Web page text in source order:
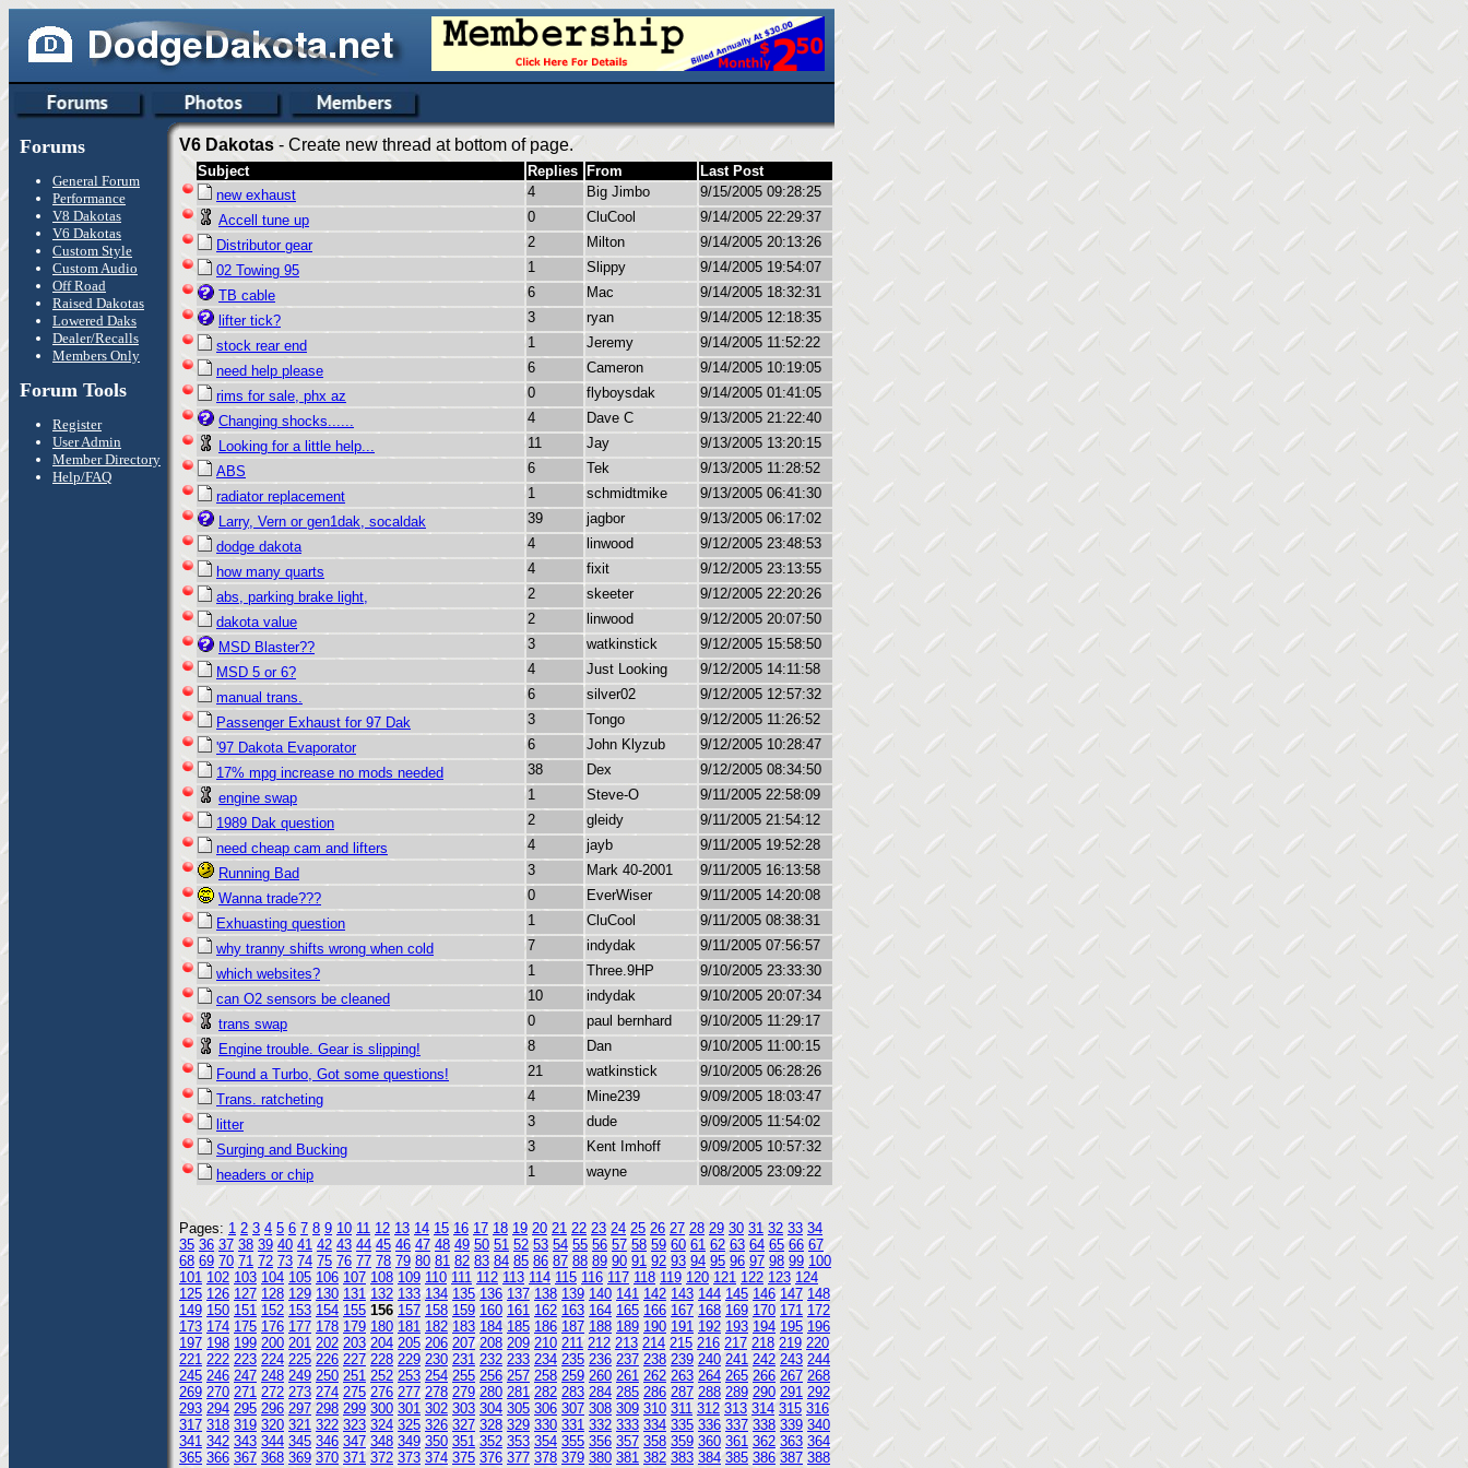
Forums
General Forum
Performance
V8 Dakotas
V6 Dakotas
Custom Style
Custom Audio
Off Road
Raised Dakotas
Lowered Daks
Dealer/Recalls
Members Only
Forum Tools
Register
User Admin
Member Directory
Help/FAQ
V6 Dakotas - Create new thread at bottom of page.
Subject Replies From
Last Post
new exhaust
4 Big Jimbo
9/15/2005 09:28:25
Accell tune up
0 CluCool
9/14/2005 22:29:37
Distributor gear
2 Milton
9/14/2005 20:13:26
02 Towing 95
1 Slippy
9/14/2005 19:54:07
TB cable
6 Mac
9/14/2005 18:32:31
lifter tick?
3 ryan
9/14/2005 12:18:35
stock rear end
1 Jeremy
9/14/2005 11:52:22
need help please
6 Cameron
9/14/2005 10:19:05
rims for sale, phx az
0 flyboysdak
9/14/2005 01:41:05
Changing shocks......
4 Dave C
9/13/2005 21:22:40
Looking for a little help...
11 Jay
9/13/2005 13:20:15
ABS
6 Tek
9/13/2005 11:28:52
radiator replacement
1 schmidtmike
9/13/2005 06:41:30
Larry, Vern or gen1dak, socaldak
39 jagbor
9/13/2005 06:17:02
dodge dakota
4 linwood
9/12/2005 23:48:53
how many quarts
4 fixit
9/12/2005 23:13:55
abs, parking brake light,
2 skeeter
9/12/2005 22:20:26
dakota value
2 linwood
9/12/2005 20:07:50
MSD Blaster??
3 watkinstick
9/12/2005 15:58:50
MSD 5 or 6?
4 Just Looking
9/12/2005 14:11:58
manual trans.
6 silver02
9/12/2005 12:57:32
Passenger Exhaust for 97 Dak
3 Tongo
9/12/2005 11:26:52
'97 Dakota Evaporator
6 John Klyzub
9/12/2005 10:28:47
17% mpg increase no mods needed
38 Dex
9/12/2005 08:34:50
engine swap
1 Steve-O
9/11/2005 22:58:09
1989 Dak question
2 gleidy
9/11/2005 21:54:12
need cheap cam and lifters
4 jayb
9/11/2005 19:52:28
Running Bad
3 Mark 40-2001
9/11/2005 16:13:58
Wanna trade???
0 EverWiser
9/11/2005 14:20:08
Exhuasting question
1 CluCool
9/11/2005 08:38:31
why tranny shifts wrong when cold
7 indydak
9/11/2005 07:56:57
which websites?
1 Three.9HP
9/10/2005 23:33:30
can O2 sensors be cleaned
10 indydak
9/10/2005 20:07:34
trans swap
0 paul bernhard
9/10/2005 11:29:17
Engine trouble. Gear is slipping!
8 Dan
9/10/2005 11:00:15
Found a Turbo, Got some questions!
21 watkinstick
9/10/2005 06:28:26
Trans. ratcheting
4 Mine239
9/09/2005 18:03:47
litter
3 dude
9/09/2005 11:54:02
Surging and Bucking
3 Kent Imhoff
9/09/2005 10:57:32
headers or chip
1 wayne 9/08/2005 23:09:22
Pages: 1 2 3 4 5 6 7 8 9 10 11 12 13 14 15 16 17 18 19 20 21 22 23 24 25 26 27 28 29 30 31 32 33 34
35 36 37 38 39 40 41 42 43 44 45 46 47 48 49 50 51 52 53 54 55 56 57 58 59 60 61 62 63 64 65 66 67
68 69 70 71 72 73 74 75 76 77 78 79 80 81 82 83 84 85 86 87 88 89 90 91 92 93 94 95 96 97 98 99 100
101 102 103 104 105 106 107 108 109 110 111 112 113 114 115 116 117 118 119 120 121 122 123 124
125 126 127 128 129 130 131 132 133 134 135 136 137 138 139 140 141 142 143 144 145 146 147 148
149 150 151 152 153 154 155 156 157 158 159 160 161 162 163 164 165 166 167 168 169 170 171 172
173 174 175 176 177 178 179 180 181 182 183 184 185 186 187 188 189 190 191 192 193 194 195 196
197 198 199 200 201 202 203 204 205 206 207 208 209 210 211 212 213 214 215 216 217 218 219 220
221 222 223 224 225 226 227 228 229 230 231 232 233 234 235 236 237 238 239 240 241 242 243 244
245 246 247 248 249 250 251 252 253 254 255 256 257 258 259 260 261 262 263 264 265 266 267 268
269 270 271 272 273 274 275 276 277 278 279 280 281 282 283 284 285 286 287 288 289 290 291 292
293 294 295 296 297 298 299 300 301 302 303 304 305 306 307 308 309 310 311 312 313 314 315 316
317 318 319 320 321 322 323 324 325 326 327 328 329 330 331 332 333 334 335 336 337 338 339 340
341 342 343 344 345 346 347 348 349 350 351 352 353 354 355 356 357 358 359 360 361 362 363 364
365 366 367 368 369 370 371 372 373 374 375 376 377 378 379 380 381 382 383 384 385 386 387 388